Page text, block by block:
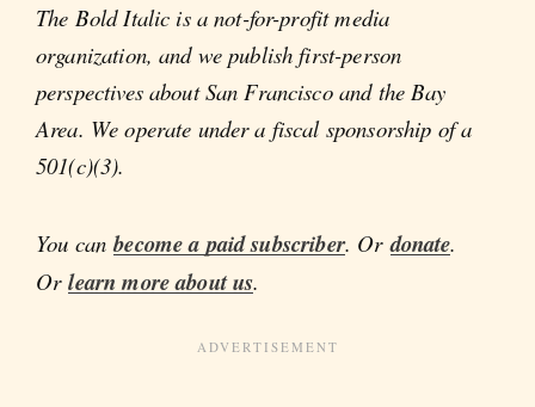
The Bold Italic is a not-for-profit media
organization, and we publish first-person
perspectives about San Francisco and the Bay
Area. We operate under a fiscal sponsorship of a
501(c)(3).
You canbecome a paid subscriber. Ordonate.
Orlearn more about us.